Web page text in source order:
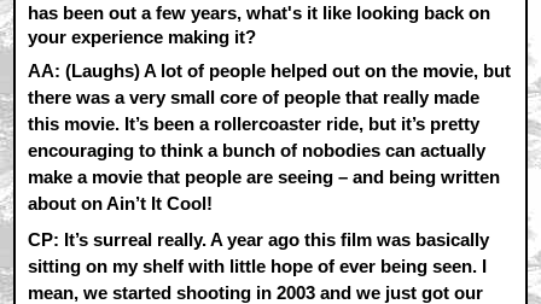
has been out a few years, what's it like looking back on
your experience making it?
AA: (Laughs) A lot of people helped out on the movie, but
there was a very small core of people that really made
this movie. It’s been a rollercoaster ride, but it’s pretty
encouraging to think a bunch of nobodies can actually
make a movie that people are seeing – and being written
about on Ain’t It Cool!
CP: It’s surreal really. A year ago this film was basically
sitting on my shelf with little hope of ever being seen. I
mean, we started shooting in 2003 and we just got our